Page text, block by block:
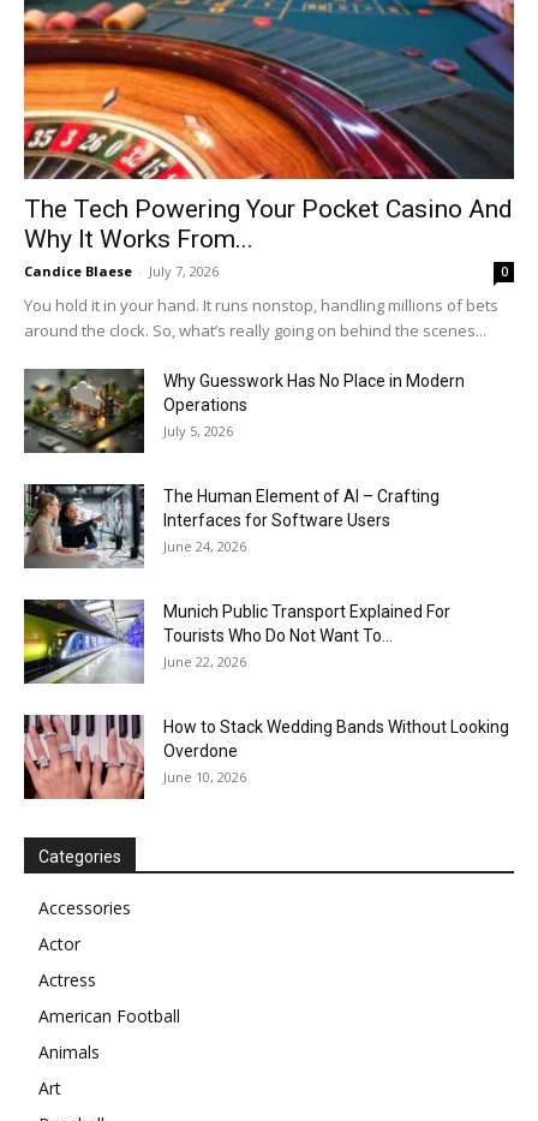
The Tech Powering Your Pocket Casino And
Why It Works From...
Candice Blaese - July 7, 2026 0
You hold it in your hand. It runs nonstop, handling millions of bets
around the clock. So, what’s really going on behind the scenes...
Why Guesswork Has No Place in Modern
Operations
July 5, 2026
The Human Element of AI – Crafting
Interfaces for Software Users
June 24, 2026
Munich Public Transport Explained For
Tourists Who Do Not Want To...
June 22, 2026
How to Stack Wedding Bands Without Looking
Overdone
June 10, 2026
Categories
Accessories
Actor
Actress
American Football
Animals
Art